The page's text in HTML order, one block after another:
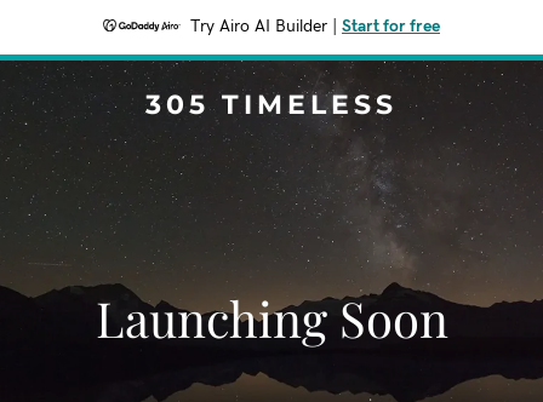
Try Airo AI Builder Start for free
305 TIMELESS
Launching Soon